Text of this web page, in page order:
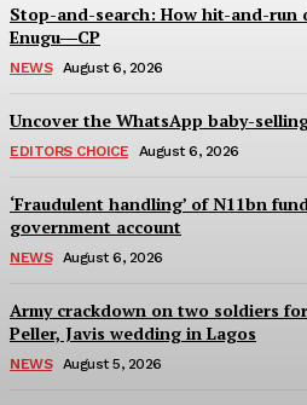
Stop-and-search: How hit-and-run
Enugu―CP
NEWS August 6, 2026
Uncover the WhatsApp baby-
EDITORS CHOICE August 6, 2026
‘Fraudulent handling’ of N11bn
government account
NEWS August 6, 2026
Army crackdown on two soldiers
Peller, Javis wedding in Lagos
NEWS August 5, 2026